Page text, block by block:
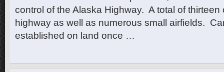
control of the Alaska Highway. A total of thirteen
highway as well as numerous small airfields.
established on land once …